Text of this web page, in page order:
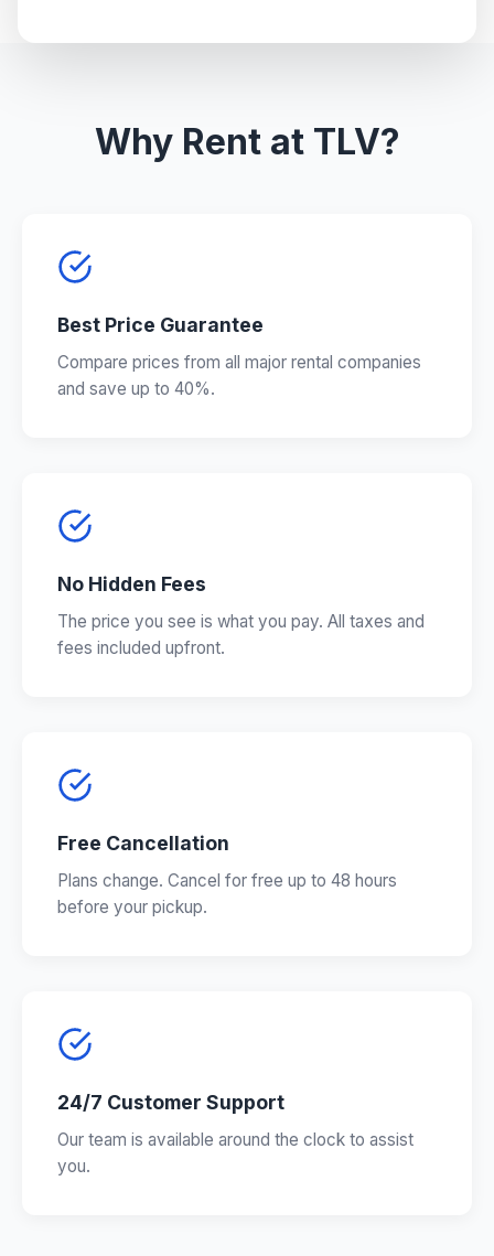
Why Rent at TLV?
Best Price Guarantee
Compare prices from all major rental companies
and save up to 40%.
No Hidden Fees
The price you see is what you pay. All taxes and
fees included upfront.
Free Cancellation
Plans change. Cancel for free up to 48 hours
before your pickup.
24/7 Customer Support
Our team is available around the clock to assist
you.